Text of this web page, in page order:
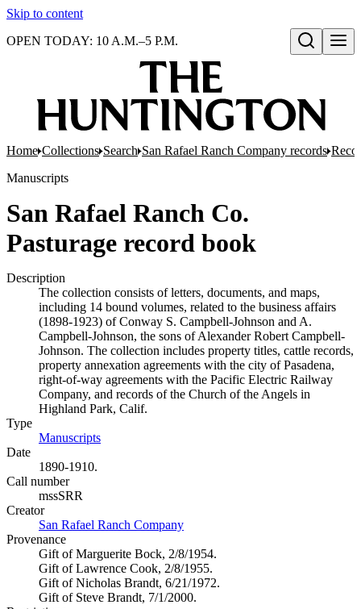
Skip to content
Open search
OPEN TODAY: 10 A.M.–5 P.M.
Home Collections Search San Rafael Ranch Company records
Manuscripts
San Rafael Ranch Co.
Pasturage record book
Description
The collection consists of letters, documents, and maps,
including 14 bound volumes, related to the business affairs
(1898-1923) of Conway S. Campbell-Johnson and A.
Campbell-Johnson, the sons of Alexander Robert Campbell-
Johnson. The collection includes property titles, cattle records,
property annexation agreements with the city of Pasadena,
right-of-way agreements with the Pacific Electric Railway
Company, and records of the Church of the Angels in
Highland Park, Calif.
Type
Manuscripts
Date
1890-1910.
Call number
mssSRR
Creator
San Rafael Ranch Company
Provenance
Gift of Marguerite Bock, 2/8/1954.
Gift of Lawrence Cook, 2/8/1955.
Gift of Nicholas Brandt, 6/21/1972.
Gift of Steve Brandt, 7/1/2000.